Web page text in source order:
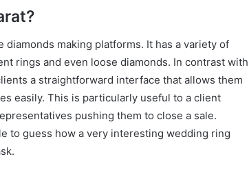
making platforms. It has a variety of
rings and even loose diamonds. In contrast with
a straightforward interface that allows them
easily. This is particularly useful to a client
pushing them to close a sale.
to guess how a very interesting wedding ring